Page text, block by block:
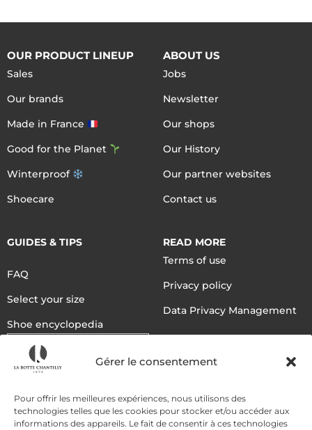
Gérer le consentement
Pour offrir les meilleures expériences, nous utilisons des
technologies telles que les cookies pour stocker et/ou accéder aux
informations des appareils. Le fait de consentir à ces technologies
OUR PRODUCT LINEUP
Sales
Our brands
Made in France
Good for the Planet
Winterproof
Shoecare
ABOUT US
Jobs
Newsletter
Our shops
Our History
Our partner websites
Contact us
GUIDES & TIPS
FAQ
Select your size
Shoe encyclopedia
English
READ MORE
Terms of use
Privacy policy
Data Privacy Management
DELIVERY METHODS